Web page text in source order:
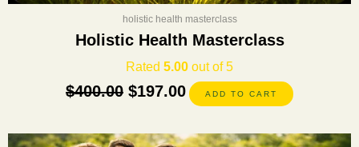
holistic health masterclass
Holistic Health Masterclass
Rated 5.00 out of 5
$400.00 $197.00 ADD TO CART
This